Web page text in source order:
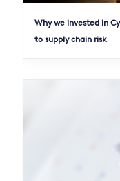
Why we invested in
to supply chain risk